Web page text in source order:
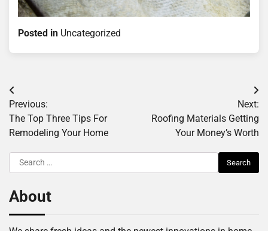
Posted in Uncategorized
Post
navigation
Previous:
The Top Three Tips For
Remodeling Your Home
Next:
Roofing Materials Getting
Your Money’s Worth
Search
for:
About